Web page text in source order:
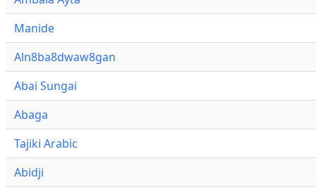
Manide
Aln8ba8dwaw8gan
Abai Sungai
Abaga
Tajiki Arabic
Abidji